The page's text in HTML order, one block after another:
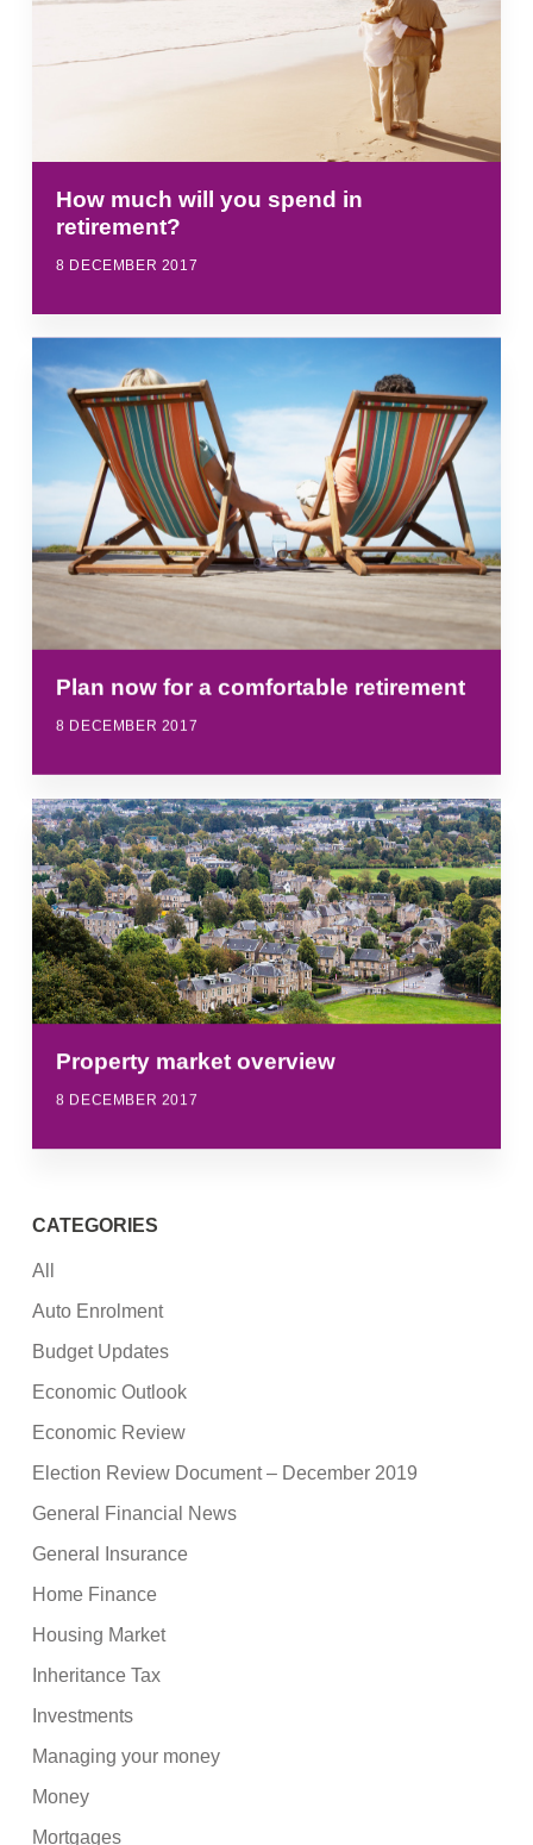
How much will you spend in
retirement?
8 DECEMBER 2017
Plan now for a comfortable retirement
8 DECEMBER 2017
Property market overview
8 DECEMBER 2017
CATEGORIES
All
Auto Enrolment
Budget Updates
Economic Outlook
Economic Review
Election Review Document – December 2019
General Financial News
General Insurance
Home Finance
Housing Market
Inheritance Tax
Investments
Managing your money
Money
Mortgages